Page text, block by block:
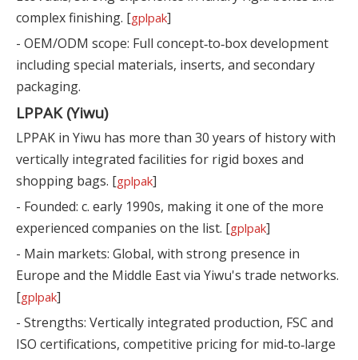
complex finishing. [gplpak]
- OEM/ODM scope: Full concept‑to‑box development
including special materials, inserts, and secondary
packaging.
LPPAK (Yiwu)
LPPAK in Yiwu has more than 30 years of history with
vertically integrated facilities for rigid boxes and
shopping bags. [gplpak]
- Founded: c. early 1990s, making it one of the more
experienced companies on the list. [gplpak]
- Main markets: Global, with strong presence in
Europe and the Middle East via Yiwu's trade networks.
[gplpak]
- Strengths: Vertically integrated production, FSC and
ISO certifications, competitive pricing for mid‑to‑large